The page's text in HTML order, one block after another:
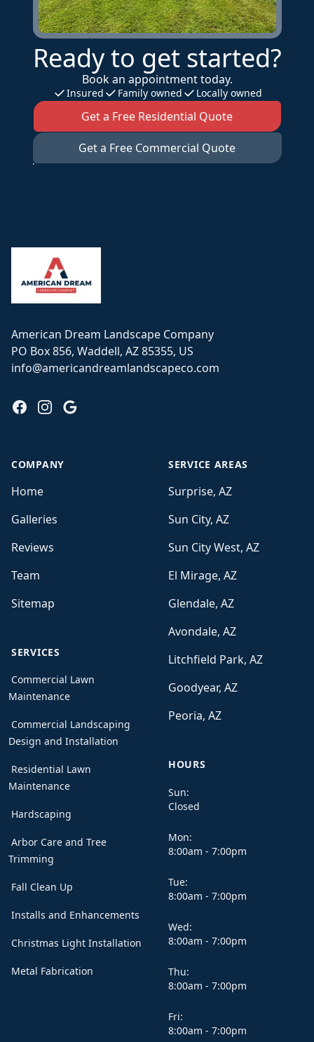
Ready to get started?
Book an appointment today.
Insured Family owned Locally owned
Get a Free Residential Quote
Get a Free Commercial Quote
American Dream Landscape Company
PO Box 856, Waddell, AZ 85355, US
info@americandreamlandscapeco.com
FacebookInstagram
Google
COMPANY
Home
Galleries
Reviews
Team
Sitemap
SERVICES
Commercial Lawn
Maintenance
Commercial Landscaping
Design and Installation
Residential Lawn
Maintenance
Hardscaping
Arbor Care and Tree
Trimming
Fall Clean Up
Installs and Enhancements
Christmas Light Installation
Metal Fabrication
SERVICE AREAS
Surprise, AZ
Sun City, AZ
Sun City West, AZ
El Mirage, AZ
Glendale, AZ
Avondale, AZ
Litchfield Park, AZ
Goodyear, AZ
Peoria, AZ
HOURS
Sun:
Closed
Mon:
8:00am - 7:00pm
Tue:
8:00am - 7:00pm
Wed:
8:00am - 7:00pm
Thu:
8:00am - 7:00pm
Fri:
8:00am - 7:00pm